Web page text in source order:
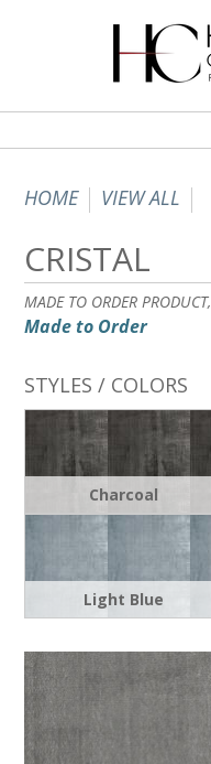
HOME VIEW ALL
CRISTAL
MADE TO ORDER PRODUCT,
Made to Order
STYLES / COLORS
Charcoal
Light Blue